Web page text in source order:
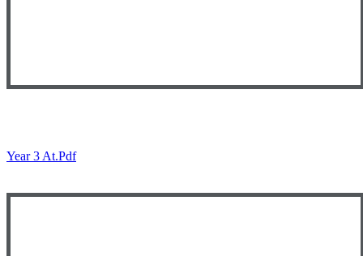
Year 3 At.pdf